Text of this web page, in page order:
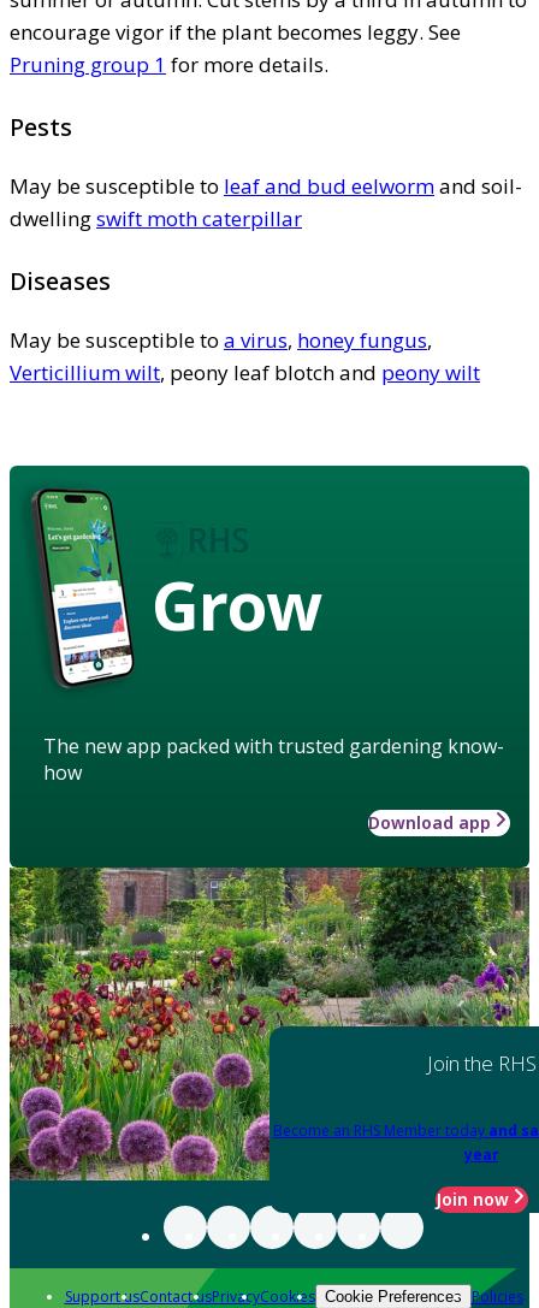
encourage vigor if the plant becomes leggy. See
Pruning group 1 for more details.
Pests
May be susceptible to leaf and bud eelwormand soil-
dwellingswift moth caterpillar
Diseases
May be susceptible to a virus, honey fungus,
Verticillium wilt, peony leaf blotch and peony wilt
Grow
The new app packed with trusted gardening know-
how
Download app
Join the RHS
Become an RHS Member today and
year
Join now
Support usContact usPrivacyCookies Cookie Preferences Policies